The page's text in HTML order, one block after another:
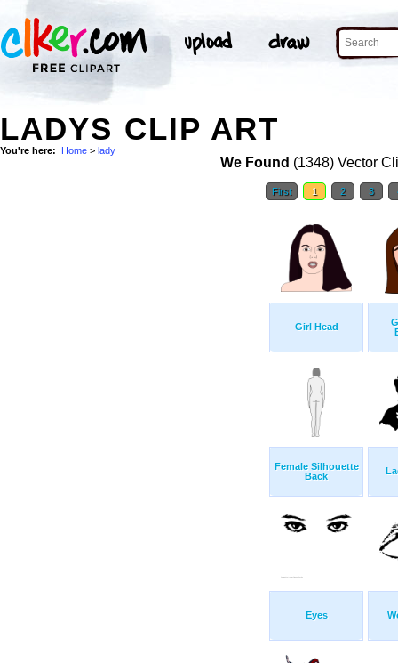
LADYS CLIP ART
You're here: Home > lady
We Found (1348) Vector
First 1 2 3
Girl Head
Female Silhouette
Back
Eyes